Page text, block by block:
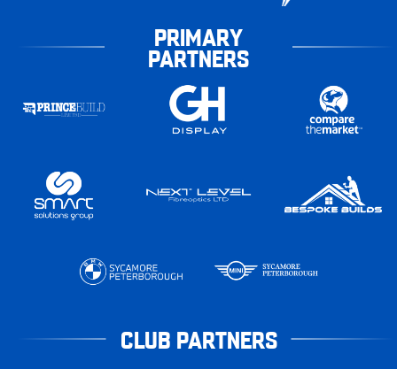
PRIMARY
PARTNERS
CLUB PARTNERS